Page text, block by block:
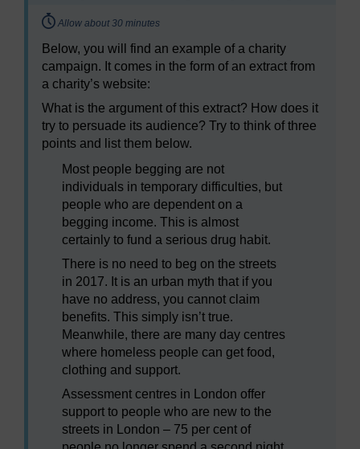
Timing:
Allow about 30 minutes
Below, you will find an example of a charity
campaign. It comes in the form of an extract from
a charity’s website:
What is the argument of this extract? How does it
try to persuade its audience? Try to think of three
points and list them below.
Most people begging are not
individuals in temporary difficulties, but
people who are dependent on a
begging income. This is almost
certainly to fund a serious drug habit.
There is no need to beg on the streets
in 2017. It is an urban myth that if you
have no address, you cannot claim
benefits. This simply isn’t true.
Meanwhile, there are many day centres
where homeless people can get food,
clothing and support.
Assessment centres in London offer
support to people who are new to the
streets in London – 75 per cent of